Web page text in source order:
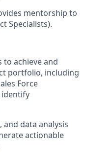
mentorship to
Specialists).
to achieve and
portfolio, including
Force
identify
data analysis
actionable